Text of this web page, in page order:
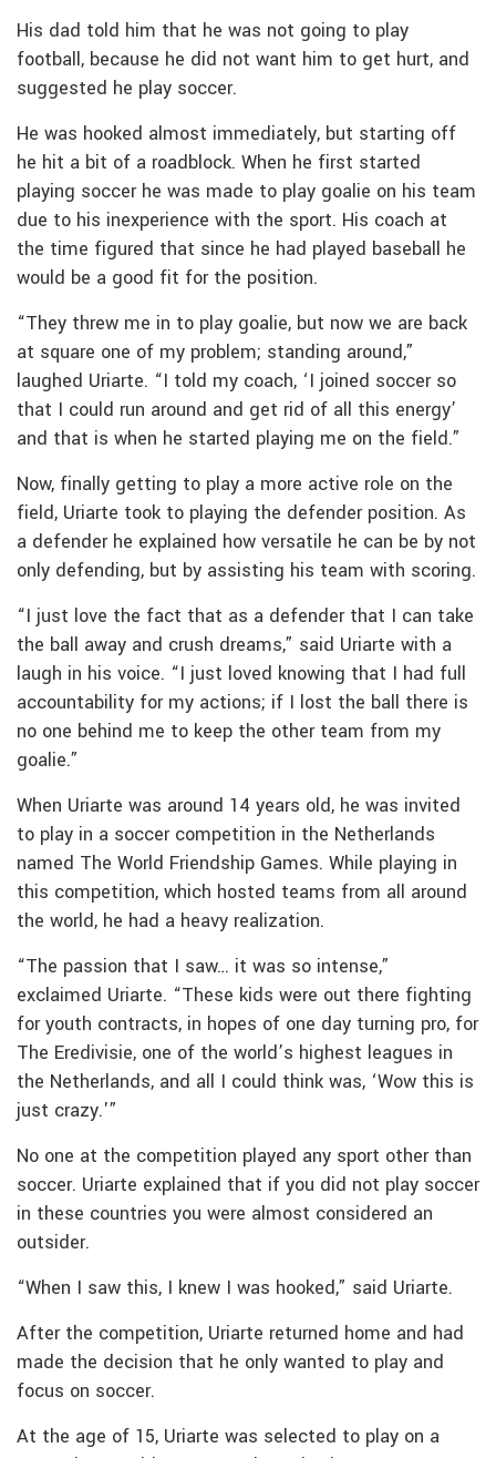
His dad told him that he was not going to play
football, because he did not want him to get hurt, and
suggested he play soccer.
He was hooked almost immediately, but starting off
he hit a bit of a roadblock. When he first started
playing soccer he was made to play goalie on his team
due to his inexperience with the sport. His coach at
the time figured that since he had played baseball he
would be a good fit for the position.
“They threw me in to play goalie, but now we are back
at square one of my problem; standing around,”
laughed Uriarte. “I told my coach, ‘I joined soccer so
that I could run around and get rid of all this energy’
and that is when he started playing me on the field.”
Now, finally getting to play a more active role on the
field, Uriarte took to playing the defender position. As
a defender he explained how versatile he can be by not
only defending, but by assisting his team with scoring.
“I just love the fact that as a defender that I can take
the ball away and crush dreams,” said Uriarte with a
laugh in his voice. “I just loved knowing that I had full
accountability for my actions; if I lost the ball there is
no one behind me to keep the other team from my
goalie.”
When Uriarte was around 14 years old, he was invited
to play in a soccer competition in the Netherlands
named The World Friendship Games. While playing in
this competition, which hosted teams from all around
the world, he had a heavy realization.
“The passion that I saw… it was so intense,”
exclaimed Uriarte. “These kids were out there fighting
for youth contracts, in hopes of one day turning pro, for
The Eredivisie, one of the world’s highest leagues in
the Netherlands, and all I could think was, ‘Wow this is
just crazy.'”
No one at the competition played any sport other than
soccer. Uriarte explained that if you did not play soccer
in these countries you were almost considered an
outsider.
“When I saw this, I knew I was hooked,” said Uriarte.
After the competition, Uriarte returned home and had
made the decision that he only wanted to play and
focus on soccer.
At the age of 15, Uriarte was selected to play on a